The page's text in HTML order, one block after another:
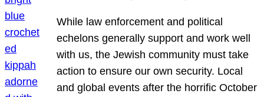
While law enforcement and political
echelons generally support and work well
with us, the Jewish community must take
action to ensure our own security. Local
and global events after the horrific October